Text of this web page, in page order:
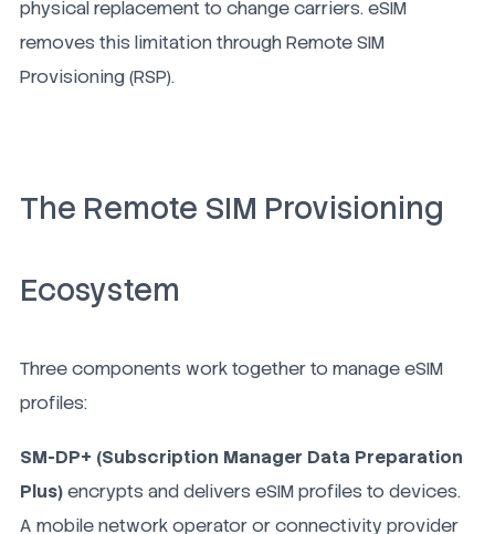
physical replacement to change carriers. eSIM
removes this limitation through Remote SIM
Provisioning (RSP).
The Remote SIM Provisioning
Ecosystem
Three components work together to manage eSIM
profiles:
SM-DP+ (Subscription Manager Data Preparation
Plus)encrypts and delivers eSIM profiles to devices.
A mobile network operator or connectivity provider